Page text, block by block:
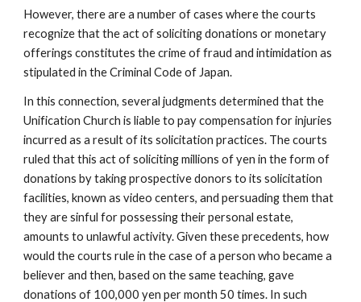
However, there are a number of cases where the courts
recognize that the act of soliciting donations or monetary
offerings constitutes the crime of fraud and intimidation as
stipulated in the Criminal Code of Japan.
In this connection, several judgments determined that the
Unification Church is liable to pay compensation for injuries
incurred as a result of its solicitation practices. The courts
ruled that this act of soliciting millions of yen in the form of
donations by taking prospective donors to its solicitation
facilities, known as video centers, and persuading them that
they are sinful for possessing their personal estate,
amounts to unlawful activity. Given these precedents, how
would the courts rule in the case of a person who became a
believer and then, based on the same teaching, gave
donations of 100,000 yen per month 50 times. In such